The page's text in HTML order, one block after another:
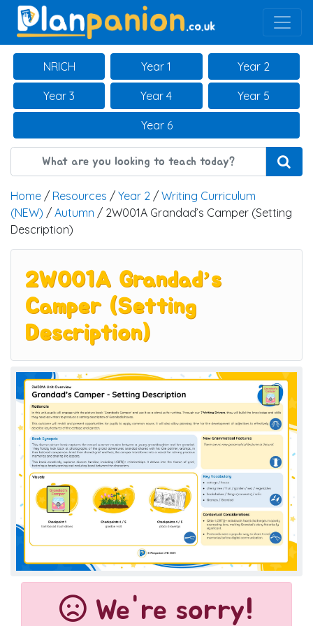
Main Navigation
NRICH Year 1 Year 2
Year 3 Year 4 Year 5
Year 6
Home / Resources / Year 2 / Writing Curriculum
(NEW) / Autumn / 2W001A Grandad’s Camper (Setting
Description)
2W001A Grandad’s
Camper (Setting
Description)
We're sorry!